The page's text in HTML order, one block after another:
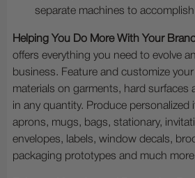
separate machines to
Helping You Do More With Your
offers everything you need to evolve
business. Feature and customize
materials on garments, hard surfaces
in any quantity. Produce
aprons, mugs, bags, stationary,
envelopes, labels, window decals,
packaging prototypes and much